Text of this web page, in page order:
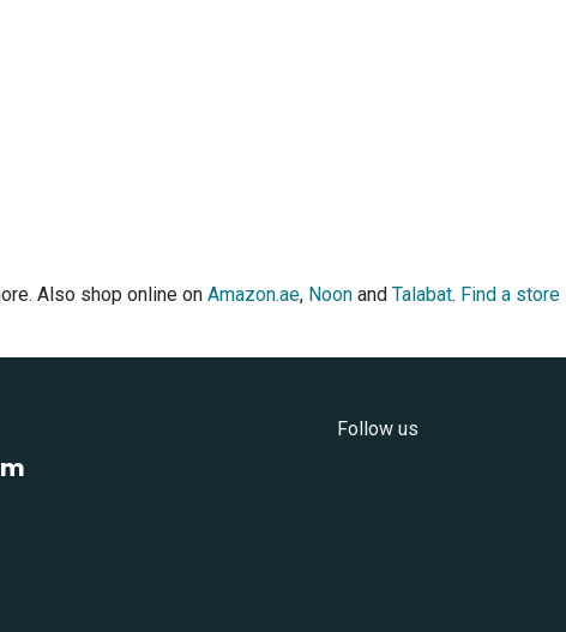
Also shop online on Amazon.ae, Noon and Talabat. Find a store
Follow us